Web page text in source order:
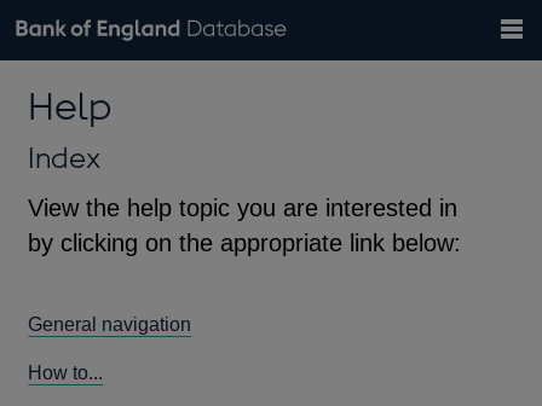
Browse data
Tables
Countries
Financial categories
Economic/industrial sectors
A-Z
Exchange rates
Bank of England website
theHelp
Index
View the help topic you are interested in
by clicking on the appropriate link below:
General navigation
How to...